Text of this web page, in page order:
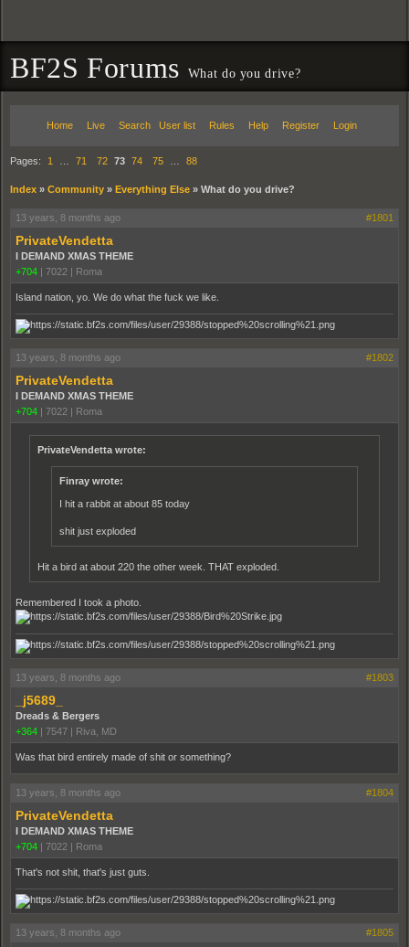
BF2S Forums What do you drive?
Home Live Search User list Rules Help Register Login
Pages: 1 71 72 73 74 75 88
Index » Community » Everything Else » What do you drive?
13 years, 8 months ago #1801
PrivateVendetta
I DEMAND XMAS THEME
+704 | 7022 | Roma
Island nation, yo. We do what the fuck we like.
13 years, 8 months ago #1802
PrivateVendetta
I DEMAND XMAS THEME
+704 | 7022 | Roma
PrivateVendetta wrote:
Finray wrote:
I hit a rabbit at about 85 today
shit just exploded
Hit a bird at about 220 the other week. THAT exploded.
Remembered I took a photo.
13 years, 8 months ago #1803
_j5689_
Dreads & Bergers
+364 | 7547 | Riva, MD
Was that bird entirely made of shit or something?
13 years, 8 months ago #1804
PrivateVendetta
I DEMAND XMAS THEME
+704 | 7022 | Roma
That's not shit, that's just guts.
13 years, 8 months ago #1805